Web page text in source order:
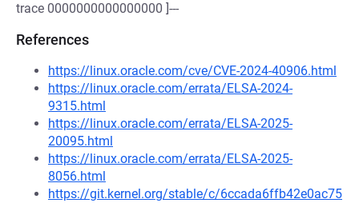
trace 0000000000000000 ]---
References
https://linux.oracle.com/cve/CVE-2024-40906.html
https://linux.oracle.com/errata/ELSA-2024-
9315.html
https://linux.oracle.com/errata/ELSA-2025-
20095.html
https://linux.oracle.com/errata/ELSA-2025-
8056.html
https://git.kernel.org/stable/c/6ccada6ffb42e0ac75